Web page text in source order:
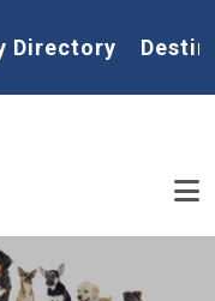
Directory